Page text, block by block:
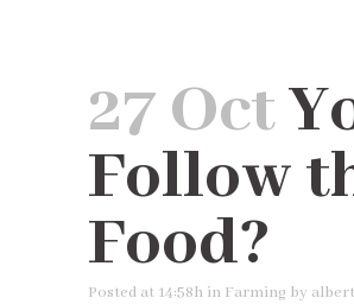
27 Oct
Follow
Food?
Posted at 14:58h in Farming by